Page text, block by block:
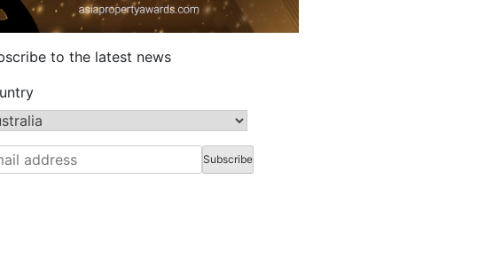
to the latest news